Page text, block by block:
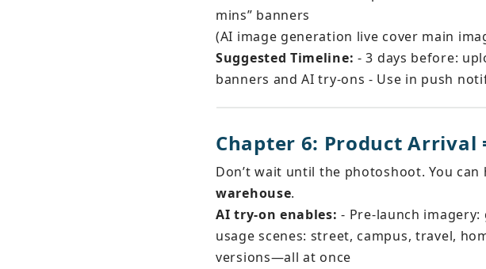
mins” banners
(AI image generation live cover main
Suggested Timeline: - 3 days before:
banners and AI try-ons - Use in push
Chapter 6: Product Arrival
Don’t wait until the photoshoot. You
warehouse.
AI try-on enables: - Pre-launch
usage scenes: street, campus, travel,
versions—all at once